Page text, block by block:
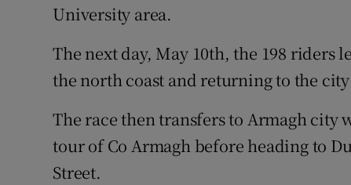
University area.
The next day, May 10th, the 198 riders
the north coast and returning to the
The race then transfers to Armagh city
tour of Co Armagh before heading to
Street.